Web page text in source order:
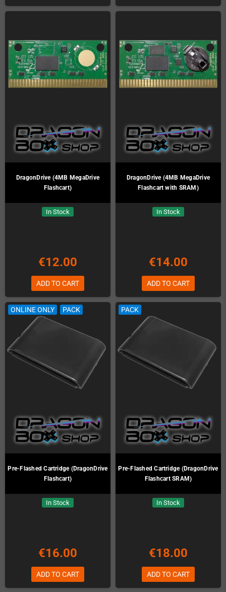
DragonDrive (4MB MegaDrive
Flashcart)
In Stock
€12.00
ADD TO CART
DragonDrive (4MB MegaDrive
Flashcart with SRAM)
In Stock
€14.00
ADD TO CART
ONLINE ONLY PACK
Pre-Flashed Cartridge (DragonDrive
Flashcart)
In Stock
€16.00
ADD TO CART
PACK
Pre-Flashed Cartridge (DragonDrive
Flashcart SRAM)
In Stock
€18.00
ADD TO CART